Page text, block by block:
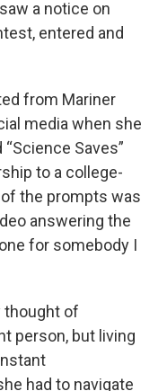
a notice on
entered and
from Mariner
media when she
Saves”
to a college-
the prompts was
answering the
for somebody I
thought of
person, but living
had to navigate